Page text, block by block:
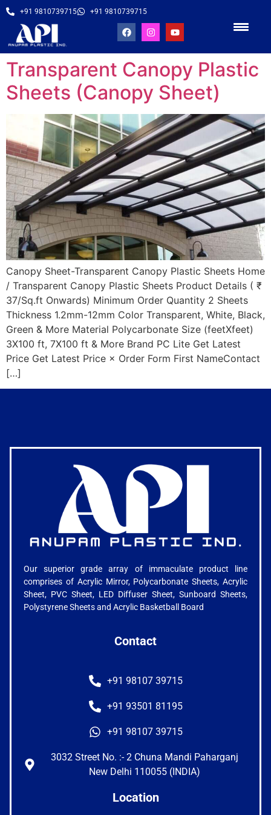
+91 9810739715 +91 9810739715
Transparent Canopy Plastic
Sheets (Canopy Sheet)
Canopy Sheet-Transparent Canopy Plastic Sheets Home
/ Transparent Canopy Plastic Sheets Product Details ( ₹
37/Sq.ft Onwards) Minimum Order Quantity 2 Sheets
Thickness 1.2mm-12mm Color Transparent, White, Black,
Green & More Material Polycarbonate Size (feetXfeet)
3X100 ft, 7X100 ft & More Brand PC Lite Get Latest
Price Get Latest Price × Order Form First NameContact
[…]
Our superior grade array of immaculate product line
comprises of Acrylic Mirror, Polycarbonate Sheets, Acrylic
Sheet, PVC Sheet, LED Diffuser Sheet, Sunboard Sheets,
Polystyrene Sheets and Acrylic Basketball Board
Contact
+91 98107 39715
+91 93501 81195
+91 98107 39715
3032 Street No. :- 2 Chuna Mandi Paharganj
New Delhi 110055 (INDIA)
Location